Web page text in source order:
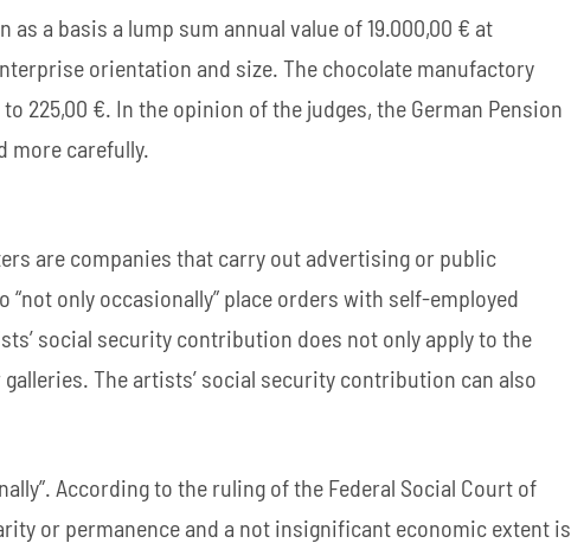
a basis a lump sum annual value of 19.000,00 € at
orientation and size. The chocolate manufactory
225,00 €. In the opinion of the judges, the German Pension
more carefully.
are companies that carry out advertising or public
only occasionally” place orders with self-employed
social security contribution does not only apply to the
The artists’ social security contribution can also
According to the ruling of the Federal Social Court of
or permanence and a not insignificant economic extent is